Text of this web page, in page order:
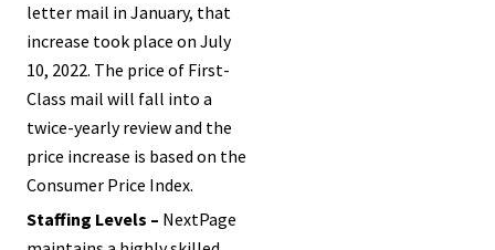
letter mail in January, that
increase took place on July
10, 2022. The price of First-
Class mail will fall into a
twice-yearly review and the
price increase is based on the
Consumer Price Index.
Staffing Levels – NextPage